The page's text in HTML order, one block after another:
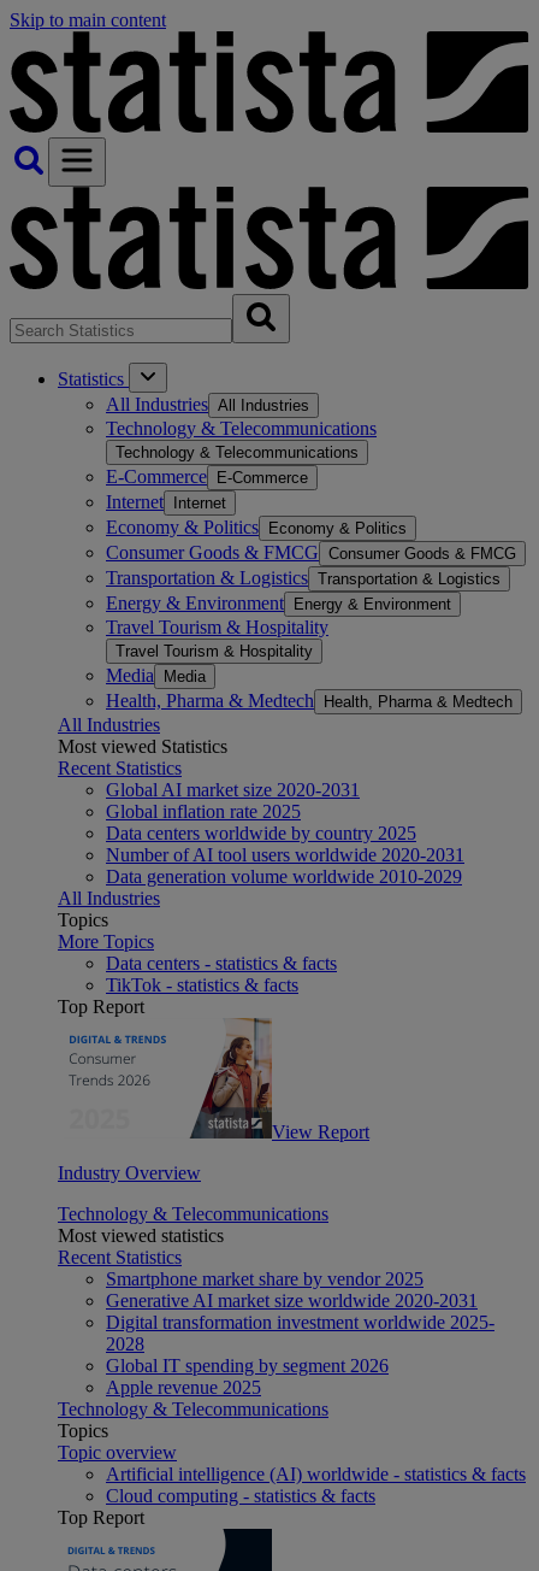
Skip to main content
Statistics
All Industries All Industries
Technology & Telecommunications
Technology & Telecommunications
E-Commerce E-Commerce
Internet Internet
Economy & Politics Economy & Politics
Consumer Goods & FMCG Consumer Goods & FMCG
Transportation & Logistics Transportation & Logistics
Energy & Environment Energy & Environment
Travel Tourism & Hospitality
Travel Tourism & Hospitality
Media Media
Health, Pharma & Medtech Health, Pharma & Medtech
All Industries
Most viewed Statistics
Recent Statistics
Global AI market size 2020-2031
Global inflation rate 2025
Data centers worldwide by country 2025
Number of AI tool users worldwide 2020-2031
Data generation volume worldwide 2010-2029
All Industries
Topics
More Topics
Data centers - statistics & facts
TikTok - statistics & facts
Top Report
View Report
Industry Overview
Technology & Telecommunications
Most viewed statistics
Recent Statistics
Smartphone market share by vendor 2025
Generative AI market size worldwide 2020-2031
Digital transformation investment worldwide 2025-
2028
Global IT spending by segment 2026
Apple revenue 2025
Technology & Telecommunications
Topics
Topic overview
Artificial intelligence (AI) worldwide - statistics & facts
Cloud computing - statistics & facts
Top Report